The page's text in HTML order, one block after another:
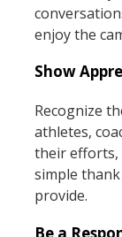
enjoy the
Show
Recognize
athletes,
their efforts,
simple
provide.
Be a